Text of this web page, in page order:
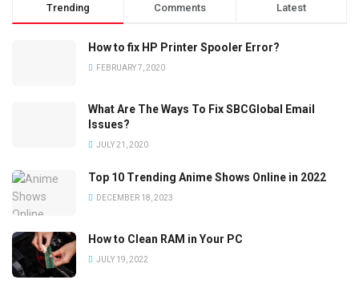
Trending Comments Latest
How to fix HP Printer Spooler Error?
FEBRUARY 7, 2020
What Are The Ways To Fix SBCGlobal Email
Issues?
JULY 21, 2020
Top 10 Trending Anime Shows Online in 2022
DECEMBER 18, 2023
How to Clean RAM in Your PC
JULY 19, 2022